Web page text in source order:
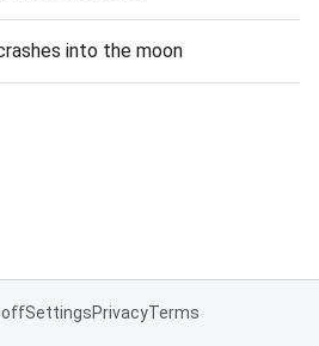
into the moon
offSettingsPrivacyTerms